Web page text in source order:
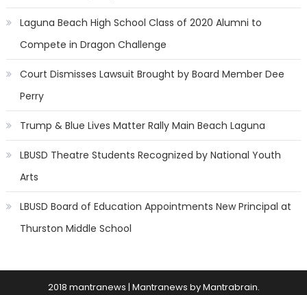
Laguna Beach High School Class of 2020 Alumni to
Compete in Dragon Challenge
Court Dismisses Lawsuit Brought by Board Member Dee
Perry
Trump & Blue Lives Matter Rally Main Beach Laguna
LBUSD Theatre Students Recognized by National Youth
Arts
LBUSD Board of Education Appointments New Principal at
Thurston Middle School
2018 mantranews | Mantranews byMantrabrain.